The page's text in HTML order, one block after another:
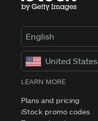
English
United States
LEARN MORE
Plans and pricing
iStock promo codes